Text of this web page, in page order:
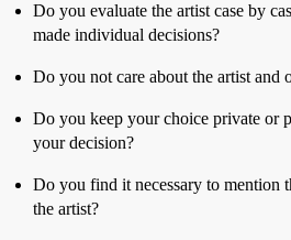
Do you evaluate the artist case by
made individual decisions?
Do you not care about the artist and
Do you keep your choice private or
your decision?
Do you find it necessary to mention
the artist?